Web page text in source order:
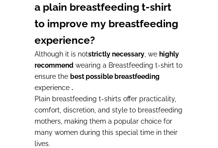
a plain breastfeeding t-shirt
to improve my breastfeeding
experience?
Although it is notstrictly necessary , we highly
recommend wearing a Breastfeeding t-shirt to
ensure the best possible breastfeeding
experience .
Plain breastfeeding t-shirts offer practicality,
comfort, discretion, and style to breastfeeding
mothers, making them a popular choice for
many women during this special time in their
lives.